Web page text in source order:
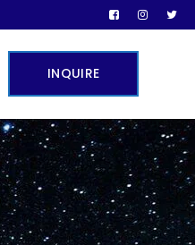
INQUIRE